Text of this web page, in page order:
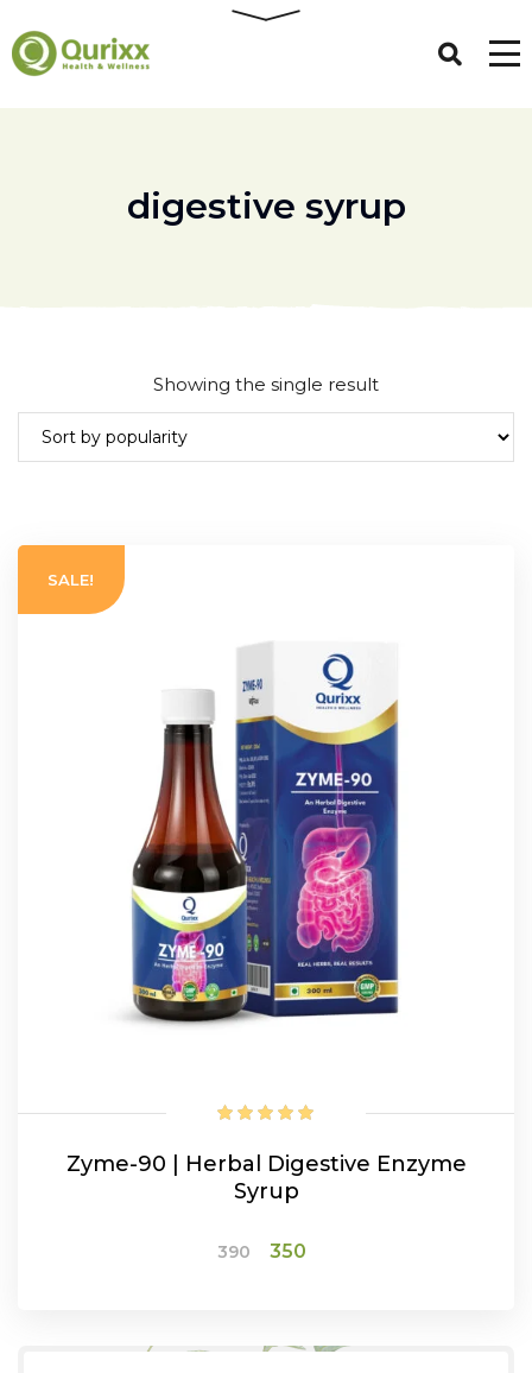
digestive syrup
Showing the single result
SALE!
Zyme-90 | Herbal Digestive Enzyme
Syrup
390
Original
₹390.
350
₹350.